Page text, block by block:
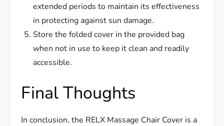
extended periods to maintain its effectiveness
in protecting against sun damage.
Store the folded cover in the provided bag
when not in use to keep it clean and readily
accessible.
Final Thoughts
In conclusion, the RELX Massage Chair Cover is a